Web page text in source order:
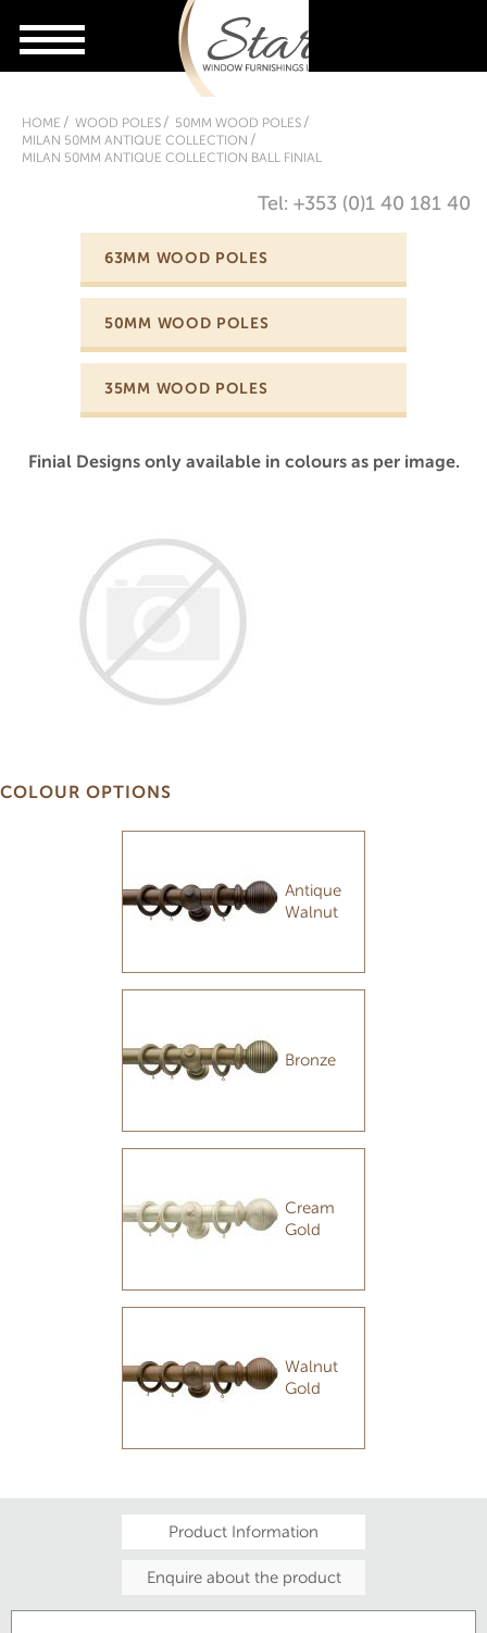
HOME WOOD POLES
50MM WOOD POLES
MILAN 50MM ANTIQUE COLLECTION
MILAN 50MM ANTIQUE COLLECTION BALL FINIAL
Tel: +353 (0)1 40 181 40
63MM WOOD POLES
50MM WOOD POLES
35MM WOOD POLES
Finial Designs only available in colours as per image.
COLOUR OPTIONS
Antique
Walnut
Bronze
Cream
Gold
Walnut
Gold
Product Information
Enquire about the product